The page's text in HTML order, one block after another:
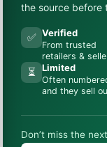
the source before
✅ Verified
From trusted
retailers &
⏳ Limited
Often
and they sell
Don’t miss the